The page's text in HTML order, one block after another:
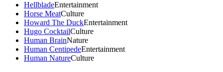
HellbladeEntertainment
Horse MeatCulture
Howard The DuckEntertainment
Hugo CocktailCulture
Human BrainNature
Human CentipedeEntertainment
Human NatureCulture